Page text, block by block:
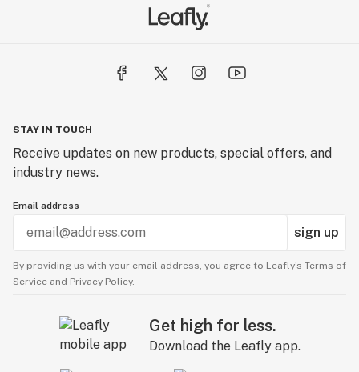
STAY IN TOUCH
Receive updates on new products, special offers, and
industry news.
Email address
sign up
By providing us with your email address, you agree to Leafly’s Terms of
Service and Privacy Policy.
Get high for less.
Download the Leafly app.